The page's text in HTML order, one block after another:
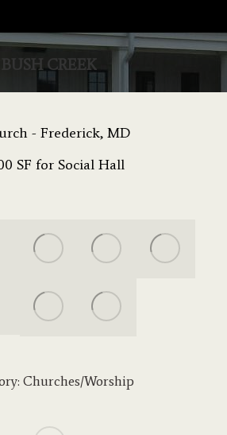
BUSH CREEK
You are here:
- Frederick, MD
SF for Social Hall
Churches/Worship